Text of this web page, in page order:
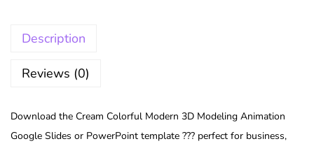
Description
Reviews (0)
Download the Cream Colorful Modern 3D Modeling Animation
Google Slides or PowerPoint template ??? perfect for business,